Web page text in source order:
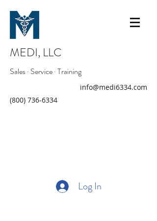
MEDI, LLC
Sales · Service · Training
info@medi6334.com
(800) 736-6334
Log In